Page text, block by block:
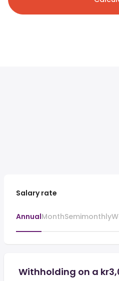
Salary rate
AnnualMonthSemimonthly
Withholding on a